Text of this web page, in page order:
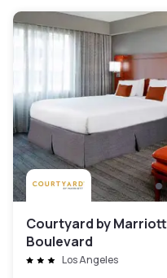
Courtyard by
Boulevard
Los Angeles